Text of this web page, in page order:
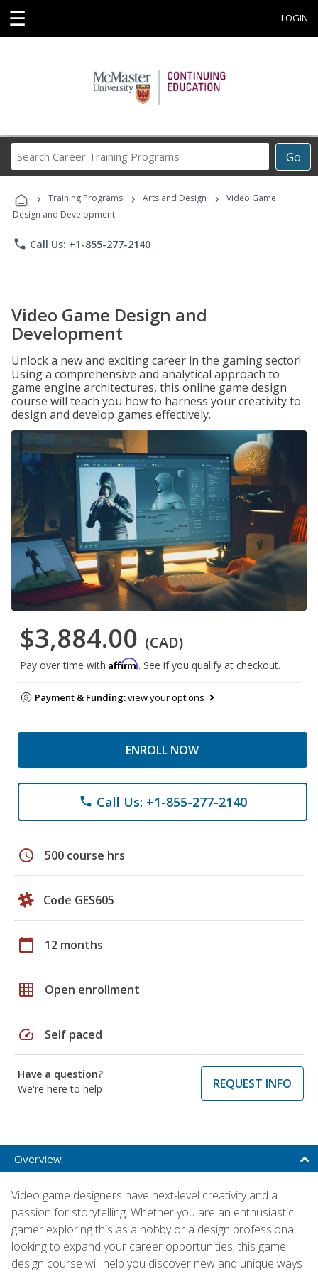
☰ LOGIN
Go
Career
Programs
› Training Programs › Arts and Design ›
Video Game
Design and Development
phone Call Us: +1-855-277-2140
Video Game Design and
Development
Unlock a new and exciting career in the gaming sector!
Using a comprehensive and analytical approach to
game engine architectures, this online game design
course will teach you how to harness your creativity to
design and develop games effectively.
$3,884.00 (CAD)
Pay over time with Affirm. See if you qualify at checkout.
Payment & Funding:view your options
ENROLL NOW
phone Call Us: +1-855-277-2140
schedule 500 course hrs
Code GES605
calendar_today 12 months
grid_on Open enrollment
speed Self paced
Have a question?
We're here to help
REQUEST INFO
Overview
Video game designers have next-level creativity and a
passion for storytelling. Whether you are an enthusiastic
gamer exploring this as a hobby or a design professional
looking to expand your career opportunities, this game
design course will help you discover new and unique ways